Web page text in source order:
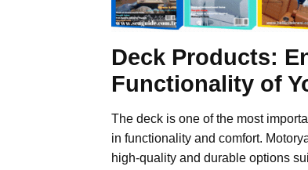
Deck Products:
Functionality of
The deck is one of the most
in functionality and comfort.
high-quality and durable options